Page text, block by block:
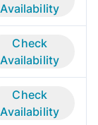
Availability
Check
Availability
Check
Availability